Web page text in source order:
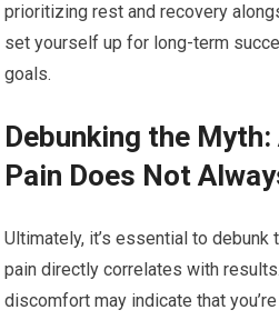
prioritizing rest and recovery
set yourself up for long-term
goals.
Debunking the
Pain Does Not
Ultimately, it’s essential to debunk
pain directly correlates with
discomfort may indicate that